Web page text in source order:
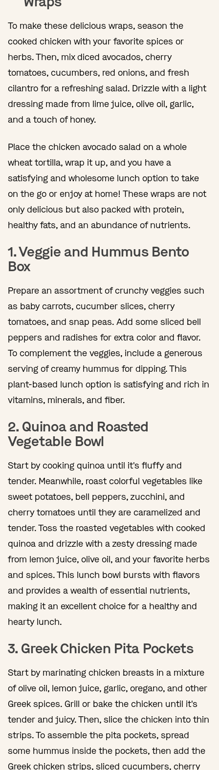
To make these delicious wraps, season the
cooked chicken with your favorite spices or
herbs. Then, mix diced avocados, cherry
tomatoes, cucumbers, red onions, and fresh
cilantro for a refreshing salad. Drizzle with a light
dressing made from lime juice, olive oil, garlic,
and a touch of honey.
Place the chicken avocado salad on a whole
wheat tortilla, wrap it up, and you have a
satisfying and wholesome lunch option to take
on the go or enjoy at home! These wraps are not
only delicious but also packed with protein,
healthy fats, and an abundance of nutrients.
1. Veggie and Hummus Bento
Box
Prepare an assortment of crunchy veggies such
as baby carrots, cucumber slices, cherry
tomatoes, and snap peas. Add some sliced bell
peppers and radishes for extra color and flavor.
To complement the veggies, include a generous
serving of creamy hummus for dipping. This
plant-based lunch option is satisfying and rich in
vitamins, minerals, and fiber.
2. Quinoa and Roasted
Vegetable Bowl
Start by cooking quinoa until it's fluffy and
tender. Meanwhile, roast colorful vegetables like
sweet potatoes, bell peppers, zucchini, and
cherry tomatoes until they are caramelized and
tender. Toss the roasted vegetables with cooked
quinoa and drizzle with a zesty dressing made
from lemon juice, olive oil, and your favorite herbs
and spices. This lunch bowl bursts with flavors
and provides a wealth of essential nutrients,
making it an excellent choice for a healthy and
hearty lunch.
3. Greek Chicken Pita Pockets
Start by marinating chicken breasts in a mixture
of olive oil, lemon juice, garlic, oregano, and other
Greek spices. Grill or bake the chicken until it's
tender and juicy. Then, slice the chicken into thin
strips. To assemble the pita pockets, spread
some hummus inside the pockets, then add the
Greek chicken strips, sliced cucumbers, cherry